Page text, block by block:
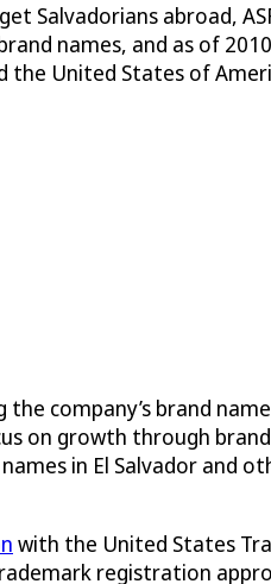
Salvadorians abroad,
names, and as of
United States of
company’s brand
on growth through brand
in El Salvador and
with the United States
registration